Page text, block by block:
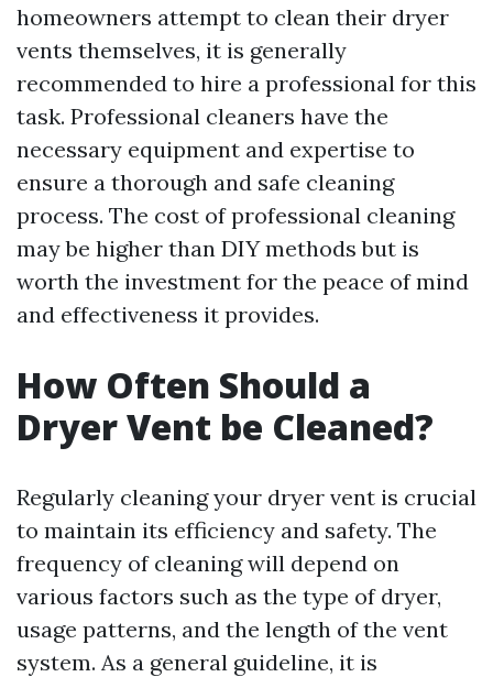
homeowners attempt to clean their dryer
vents themselves, it is generally
recommended to hire a professional for this
task. Professional cleaners have the
necessary equipment and expertise to
ensure a thorough and safe cleaning
process. The cost of professional cleaning
may be higher than DIY methods but is
worth the investment for the peace of mind
and effectiveness it provides.
How Often Should a
Dryer Vent be Cleaned?
Regularly cleaning your dryer vent is crucial
to maintain its efficiency and safety. The
frequency of cleaning will depend on
various factors such as the type of dryer,
usage patterns, and the length of the vent
system. As a general guideline, it is